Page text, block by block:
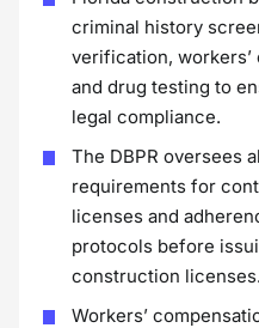
criminal history
verification,
and drug testing to
legal compliance.
The DBPR oversees
requirements for
licenses and
protocols before
construction licenses.
Workers’